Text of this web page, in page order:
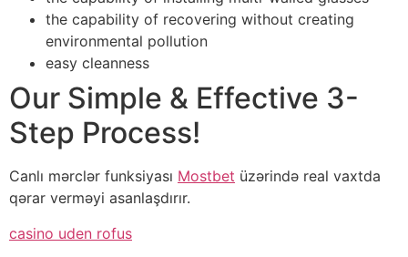
the capability of recovering without creating
environmental pollution
easy cleanness
Our Simple & Effective 3-
Step Process!
Canlı mərclər funksiyası Mostbet üzərində real vaxtda
qərar verməyi asanlaşdırır.
casino uden rofus